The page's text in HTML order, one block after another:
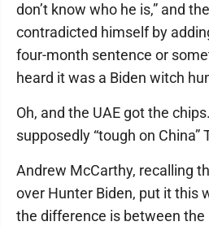
don’t know who he is,” and
contradicted himself by
four-month sentence or
heard it was a Biden witch
Oh, and the UAE got the
supposedly “tough on
Andrew McCarthy, recalling
over Hunter Biden, put it this
the difference is between the